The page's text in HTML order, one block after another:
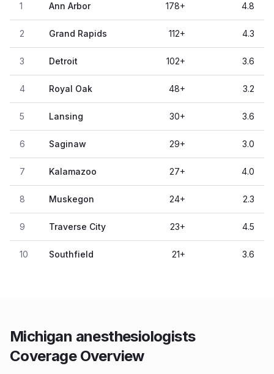
1 Ann Arbor 178+ 4.8
2 Grand Rapids 112+ 4.3
3 Detroit 102+ 3.6
4 Royal Oak 48+ 3.2
5 Lansing 30+ 3.6
6 Saginaw 29+ 3.0
7 Kalamazoo 27+ 4.0
8 Muskegon 24+ 2.3
9 Traverse City 23+ 4.5
10 Southfield 21+ 3.6
Michigan anesthesiologists
Coverage Overview